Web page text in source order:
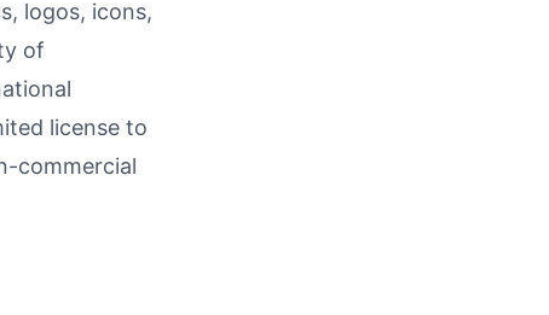
logos, icons,
of
license to
commercial